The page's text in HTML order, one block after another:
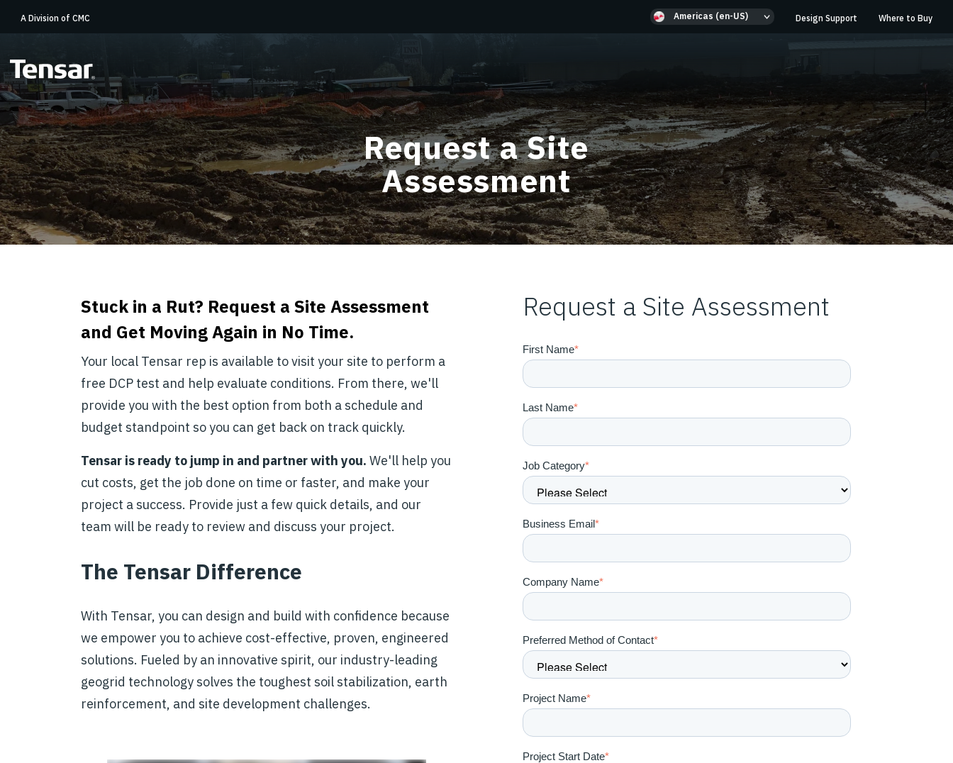
A Division of CMC Americas (en-US) Design Support Where to Buy
Request a Site
Assessment
Stuck in a Rut? Request a Site Assessment
and Get Moving Again in No Time.
Your local Tensar rep is available to visit your site to perform a
free DCP test and help evaluate conditions. From there, we'll
provide you with the best option from both a schedule and
budget standpoint so you can get back on track quickly.
Tensar is ready to jump in and partner with you. We'll help you
cut costs, get the job done on time or faster, and make your
project a success. Provide just a few quick details, and our
team will be ready to review and discuss your project.
The Tensar Difference
With Tensar, you can design and build with confidence because
we empower you to achieve cost-effective, proven, engineered
solutions. Fueled by an innovative spirit, our industry-leading
geogrid technology solves the toughest soil stabilization, earth
reinforcement, and site development challenges.
Request a Site Assessment
First Name*
Last Name*
Job Category*
Business Email*
Company Name*
Preferred Method of Contact*
Project Name*
Project Start Date*